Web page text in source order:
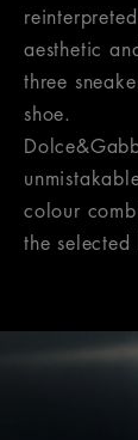
aesthetic
three
shoe.
colour
the selected